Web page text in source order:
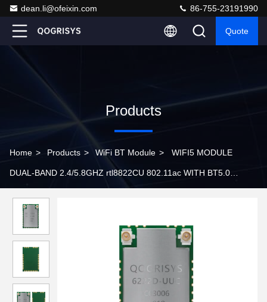
dean.li@ofeixin.com 86-755-23191990
Quote
Products
Home > Products > WiFi BT Module > WIFI5 MODULE
DUAL-BAND 2.4/5.8GHZ rtl8822CU 802.11ac WITH BT5.0